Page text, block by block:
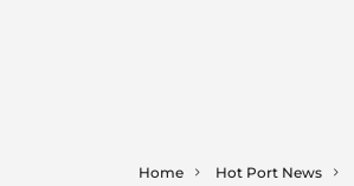
Home Hot Port News